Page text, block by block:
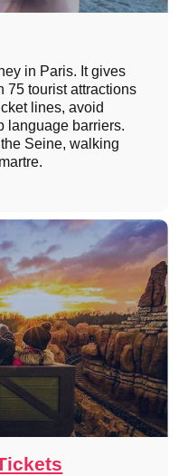
in Paris. It gives
75 tourist attractions
lines, avoid
language barriers.
Seine, walking